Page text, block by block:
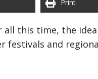
Print
all this time, the
festivals and